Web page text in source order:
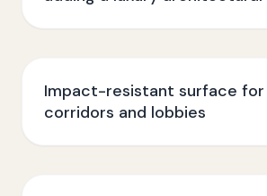
Impact-resistant surface
corridors and lobbies